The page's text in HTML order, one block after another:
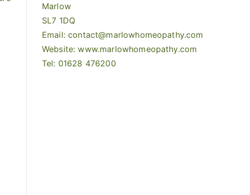
Marlow
SL7 1DQ
Email:contact@marlowhomeopathy.com
Website: www.marlowhomeopathy.com
Tel: 01628 476200